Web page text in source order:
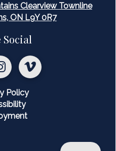
Clearview Townline
ON L9Y 0R7
Policy